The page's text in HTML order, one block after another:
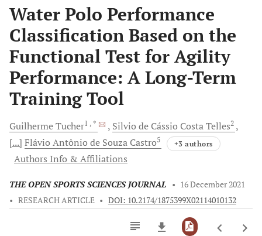
Water Polo Performance
Classification Based on the
Functional Test for Agility
Performance: A Long-Term
Training Tool
GuilhermeTucher1 , * Silvio de Cássio CostaTelles2
[...] Flávio Antônio de Souza Castro5 +3 authors
Authors Info & Affiliations
THE OPEN SPORTS SCIENCES JOURNAL • 16 December 2021
• RESEARCH ARTICLE • DOI: 10.2174/1875399X02114010132